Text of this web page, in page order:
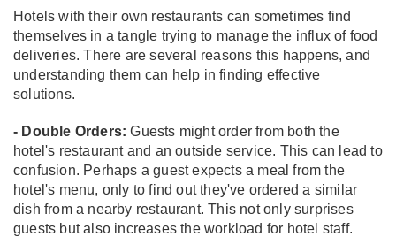
Hotels with their own restaurants can sometimes find
themselves in a tangle trying to manage the influx of food
deliveries. There are several reasons this happens, and
understanding them can help in finding effective
solutions.
- Double Orders:Guests might order from both the
hotel's restaurant and an outside service. This can lead to
confusion. Perhaps a guest expects a meal from the
hotel's menu, only to find out they've ordered a similar
dish from a nearby restaurant. This not only surprises
guests but also increases the workload for hotel staff.